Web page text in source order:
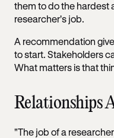
them to do the hardest
researcher's job.
A recommendation
to start. Stakeholders
What matters is that
Relationships
"The job of a